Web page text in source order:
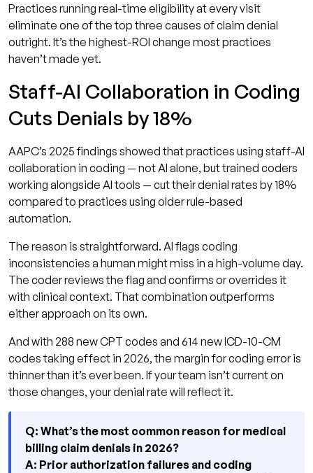
Practices running real-time eligibility at every visit
eliminate one of the top three causes of claim denial
outright. It’s the highest-ROI change most practices
haven’t made yet.
Staff-AI Collaboration in Coding
Cuts Denials by 18%
AAPC’s 2025 findings showed that practices using staff-AI
collaboration in coding — not AI alone, but trained coders
working alongside AI tools — cut their denial rates by 18%
compared to practices using older rule-based
automation.
The reason is straightforward. AI flags coding
inconsistencies a human might miss in a high-volume day.
The coder reviews the flag and confirms or overrides it
with clinical context. That combination outperforms
either approach on its own.
And with 288 new CPT codes and 614 new ICD-10-CM
codes taking effect in 2026, the margin for coding error is
thinner than it’s ever been. If your team isn’t current on
those changes, your denial rate will reflect it.
Q: What’s the most common reason for medical
billing claim denials in 2026?
A: Prior authorization failures and coding